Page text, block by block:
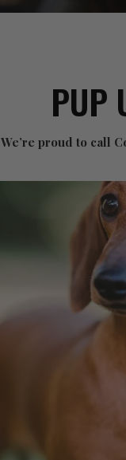
PUP
We’re proud to call